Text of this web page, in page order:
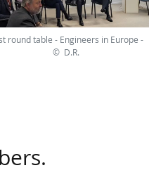
round table - Engineers in Europe -
© D.R.